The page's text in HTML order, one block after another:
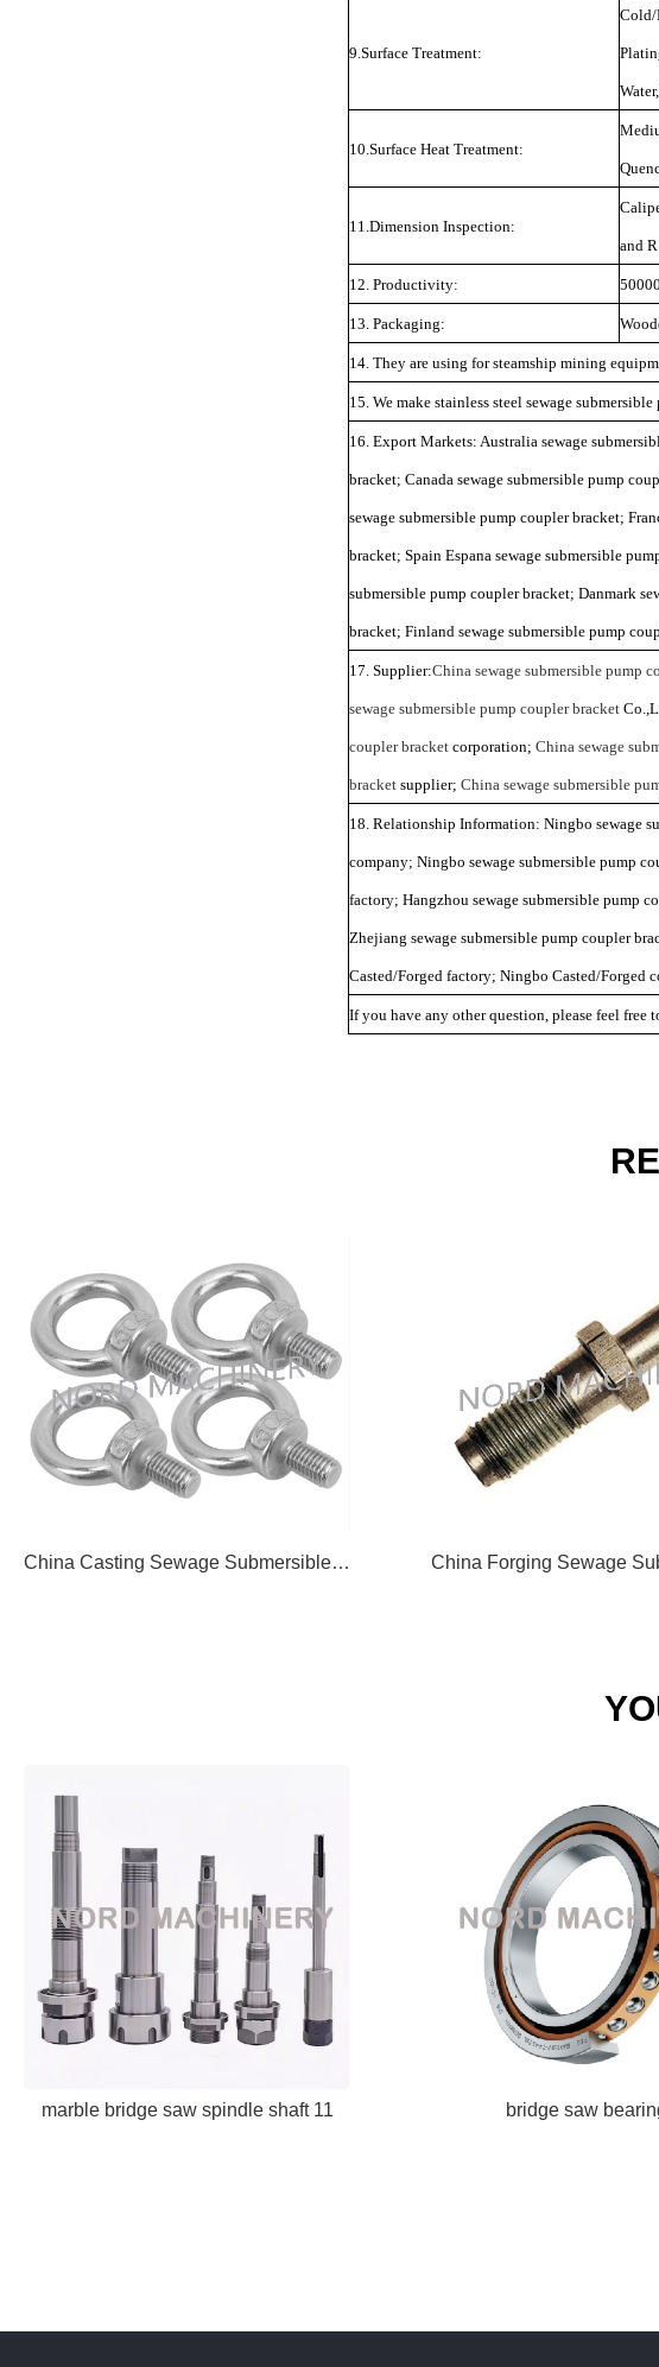
9.Surface Treatment:
Cold/
10.Surface Heat Treatment:
11.Dimension Inspection:
and
12. Productivity:
13. Packaging:
14. They are using for steamship mining
15. We make stainless steel sewage
16. Export Markets: Australia sewage
bracket; Canada sewage submersible pump
sewage submersible pump coupler bracket;
bracket; Spain Espana sewage submersible
submersible pump coupler bracket; Danmark
bracket; Finland sewage submersible pump
17. Supplier:China sewage submersible pump
sewage submersible pump coupler bracket
coupler bracket corporation; China sewage
bracket supplier; China sewage submersible
18. Relationship Information: Ningbo sewage
company; Ningbo sewage submersible pump
factory; Hangzhou sewage submersible pump
Zhejiang sewage submersible pump coupler
Casted/Forged factory; Ningbo Casted/Forged
If you have any other question, please feel free
China Casting Sewage Submersible Pump Impeller Lift Ring 07
marble bridge saw spindle shaft 11 bridge saw